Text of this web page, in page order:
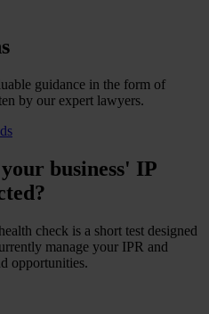
guidance in the form of
by our expert lawyers.
business' IP
check is a short test designed
manage your IPR and
opportunities.